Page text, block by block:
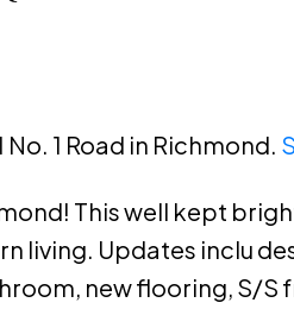
1 Road in Richmond.
This well kept
living. Updates inclu
new flooring, S/S